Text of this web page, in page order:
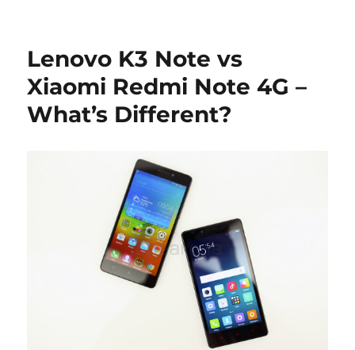
Lenovo K3 Note vs
Xiaomi Redmi Note 4G –
What’s Different?